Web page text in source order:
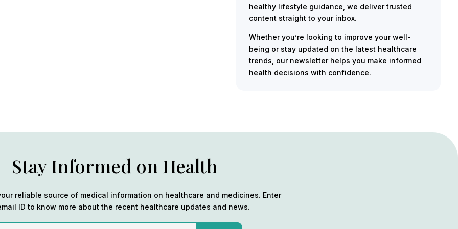
healthy lifestyle guidance, we deliver trusted
content straight to your inbox.
Whether you’re looking to improve your well-
being or stay updated on the latest healthcare
trends, our newsletter helps you make informed
health decisions with confidence.
Stay Informed on Health
reliable source of medical information on healthcare and medicines. Enter
ID to know more about the recent healthcare updates and news.